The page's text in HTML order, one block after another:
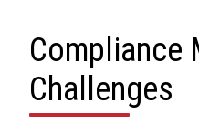
Compliance
Challenges